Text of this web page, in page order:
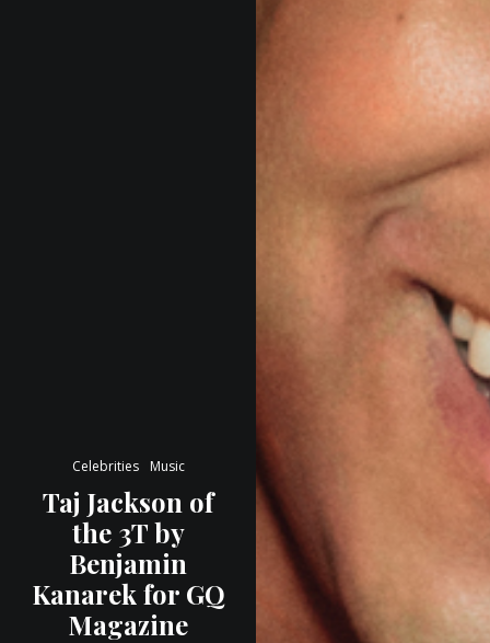
Celebrities Music
Taj Jackson of
the 3T by
Benjamin
Kanarek for GQ
Magazine